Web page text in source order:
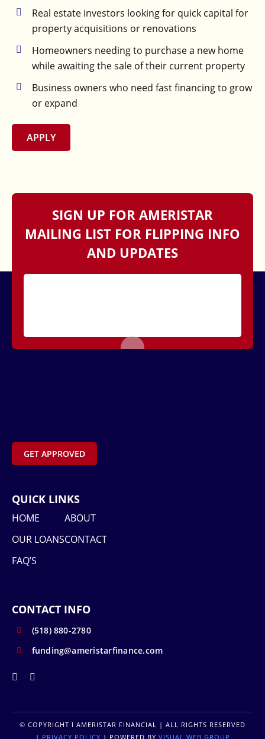
Real estate investors looking for quick capital for
property acquisitions or renovations
Homeowners needing to purchase a new home
while awaiting the sale of their current property
Business owners who need fast financing to grow
or expand
APPLY
SIGN UP FOR AMERISTAR
MAILING LIST FOR FLIPPING INFO
AND UPDATES
GET APPROVED
QUICK LINKS
HOME
OUR LOANS
FAQ’S
ABOUT
CONTACT
CONTACT INFO
(518) 880-2780
funding@ameristarfinance.com
© COPYRIGHT I AMERISTAR FINANCIAL | ALL RIGHTS RESERVED
| PRIVACY POLICY | POWERED BY VISUAL WEB GROUP